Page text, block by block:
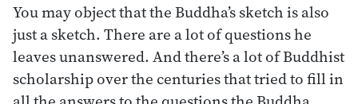
You may object that the Buddha’s sketch is also
just a sketch. There are a lot of questions he
leaves unanswered. And there’s a lot of Buddhist
scholarship over the centuries that tried to fill in